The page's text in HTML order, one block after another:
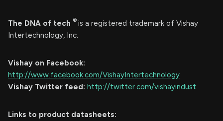
The DNA of tech ® is a registered trademark of Vishay
Intertechnology, Inc.
Vishay on Facebook:
http://www.facebook.com/VishayIntertechnology
Vishay Twitter feed: http://twitter.com/vishayindust
Links to product datasheets: